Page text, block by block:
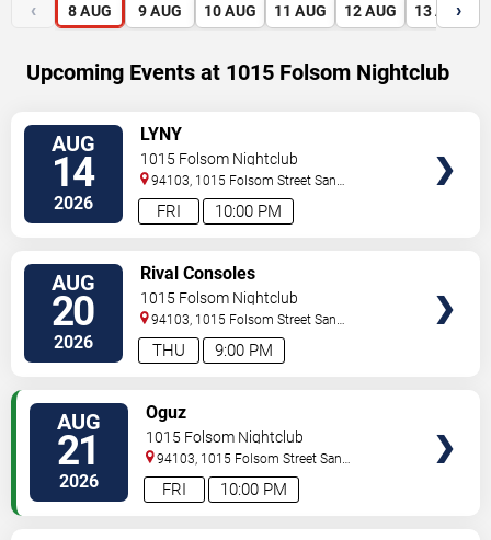
‹ 8 AUG 9 AUG 10 AUG 11 AUG 12 AUG 13 AUG
›
Upcoming Events at 1015 Folsom Nightclub
AUG
14
2026 10:00 PM
FRI
LYNY
1015 Folsom Nightclub
94103, 1015 Folsom Street San
Francisco, CA,US
AUG
20
2026 9:00 PM
THU
Rival Consoles
1015 Folsom Nightclub
94103, 1015 Folsom Street San
Francisco, CA,US
AUG
21
2026 10:00 PM
FRI
Oguz
1015 Folsom Nightclub
94103, 1015 Folsom Street San
Francisco, CA,US